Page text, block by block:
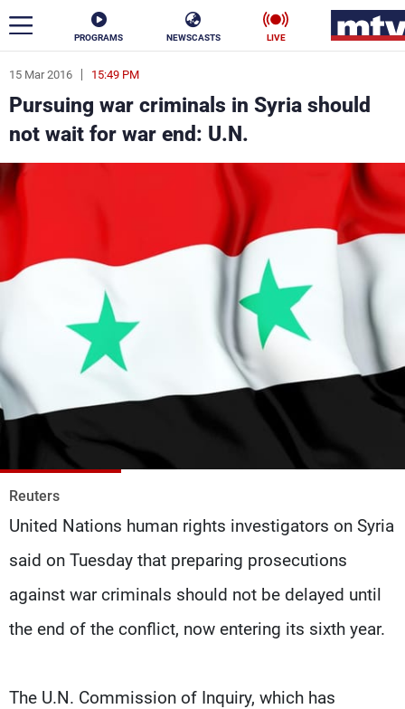
PROGRAMS NEWSCASTS LIVE
15 Mar 2016 15:49 PM
Pursuing war criminals in Syria should
not wait for war end: U.N.
Reuters
United Nations human rights investigators on Syria
said on Tuesday that preparing prosecutions
against war criminals should not be delayed until
the end of the conflict, now entering its sixth year.
The U.N. Commission of Inquiry, which has
ar
News
Politics Business
Life Stars
Sports
The Programs
Watch
Frequencies
About MTV
Advertisements
Privacy Policy